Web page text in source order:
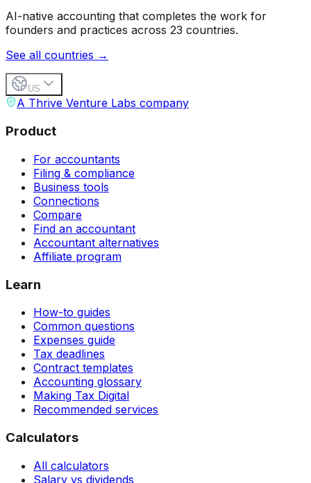
AI-native accounting that completes the work for
founders and practices across 23 countries.
See all countries →
US
A Thrive Venture Labs company
Product
For accountants
Filing & compliance
Business tools
Connections
Compare
Find an accountant
Accountant alternatives
Affiliate program
Learn
How-to guides
Common questions
Expenses guide
Tax deadlines
Contract templates
Accounting glossary
Making Tax Digital
Recommended services
Calculators
All calculators
Salary vs dividends